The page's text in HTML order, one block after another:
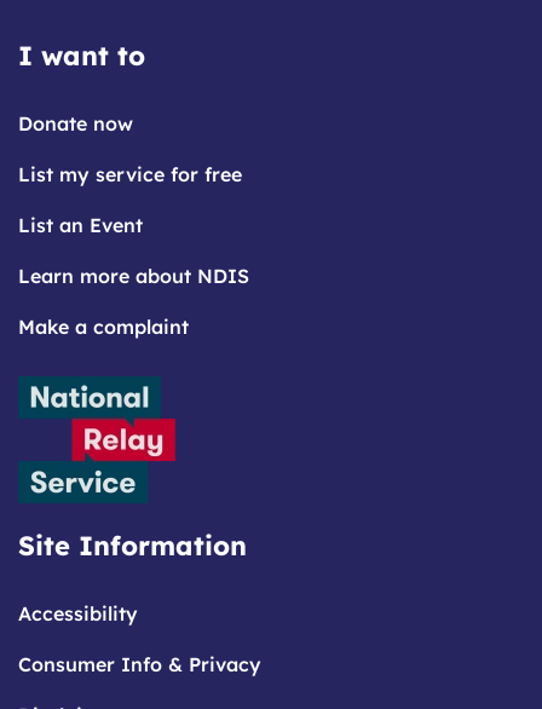
I want to
Donate now
List my service for free
List an Event
Learn more about NDIS
Make a complaint
Site Information
Accessibility
Consumer Info & Privacy